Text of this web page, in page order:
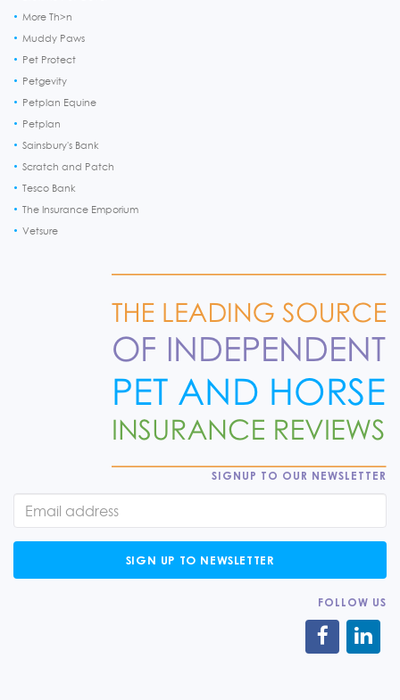
More Th>n
Muddy Paws
Pet Protect
Petgevity
Petplan Equine
Petplan
Sainsbury's Bank
Scratch and Patch
Tesco Bank
The Insurance Emporium
Vetsure
SIGNUP TO OUR NEWSLETTER
SIGN UP TO NEWSLETTER
FOLLOW US